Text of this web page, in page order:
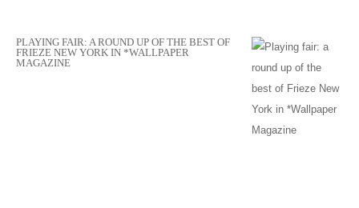
PLAYING FAIR: A ROUND UP OF THE BEST OF
FRIEZE NEW YORK IN *WALLPAPER
MAGAZINE